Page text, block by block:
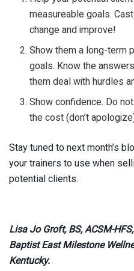
measureable goals.
change and improve!
Show them a long-term
goals. Know the
them deal with hurdles
Show confidence. Do
the cost (don’t
Stay tuned to next month’s
your trainers to use when
potential clients.
Lisa Jo Groft, BS, ACSM-
Baptist East Milestone
Kentucky.